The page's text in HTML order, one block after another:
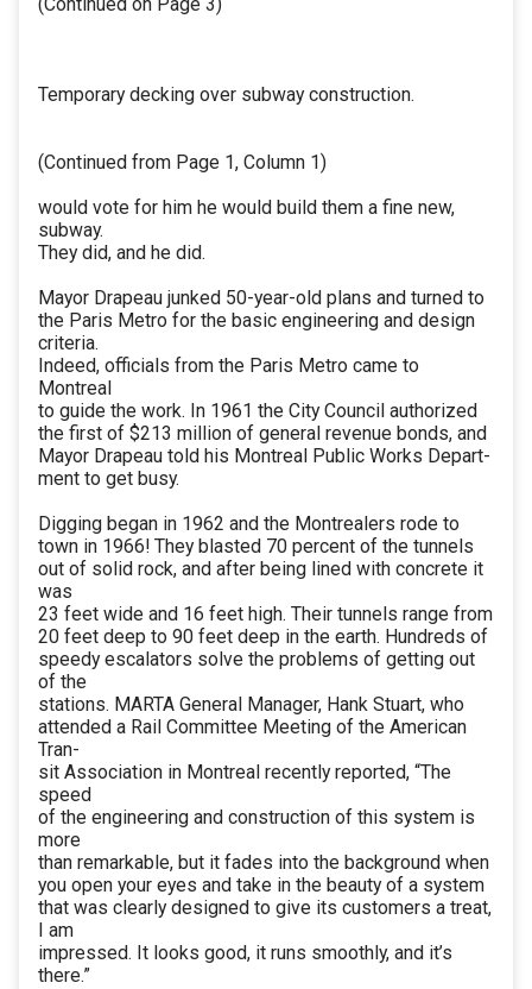
Temporary decking over subway construction.
(Continued from Page 1, Column 1)
would vote for him he would build them a fine new,
subway.
They did, and he did.
Mayor Drapeau junked 50-year-old plans and turned to
the Paris Metro for the basic engineering and design
criteria.
Indeed, officials from the Paris Metro came to
Montreal
to guide the work. In 1961 the City Council authorized
the first of $213 million of general revenue bonds, and
Mayor Drapeau told his Montreal Public Works Depart-
ment to get busy.
Digging began in 1962 and the Montrealers rode to
town in 1966! They blasted 70 percent of the tunnels
out of solid rock, and after being lined with concrete it
was
23 feet wide and 16 feet high. Their tunnels range from
20 feet deep to 90 feet deep in the earth. Hundreds of
speedy escalators solve the problems of getting out
of the
stations. MARTA General Manager, Hank Stuart, who
attended a Rail Committee Meeting of the American
Tran-
sit Association in Montreal recently reported, “The
speed
of the engineering and construction of this system is
more
than remarkable, but it fades into the background when
you open your eyes and take in the beauty of a system
that was clearly designed to give its customers a treat,
I am
impressed. It looks good, it runs smoothly, and it’s
there.”